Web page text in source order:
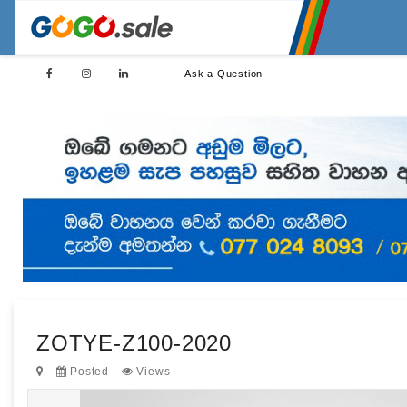
Ask a Question
ZOTYE-Z100-2020
Posted Views